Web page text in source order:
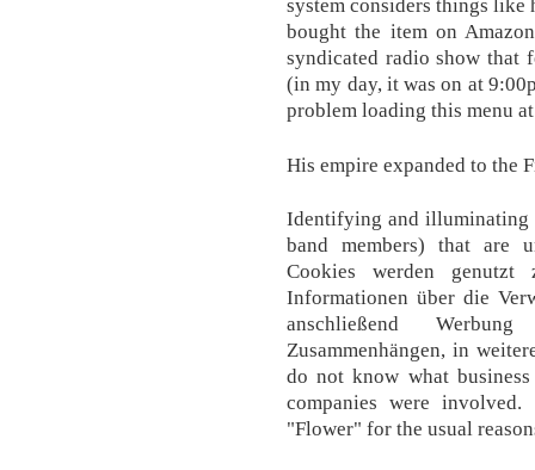
bought the item on
syndicated radio show that
(in my day, it was on at
problem loading this menu
His empire expanded to the
Identifying and illuminating
band members) that are
Cookies werden genutzt
Informationen über die
anschließend
Zusammenhängen, in
do not know what
companies were
"Flower" for the usual